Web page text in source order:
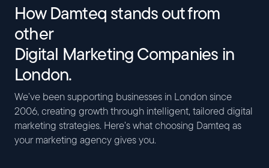
How Damteq stands out from
other
Digital Marketing Companies in
London.
We’ve been supporting businesses in London since
2006, creating growth through intelligent, tailored digital
marketing strategies. Here’s what choosing Damteq as
your marketing agency gives you.